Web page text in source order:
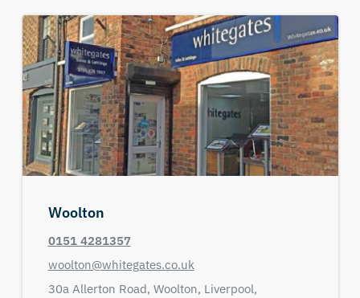
Woolton
0151 4281357
woolton@whitegates.co.uk
30a Allerton Road, Woolton, Liverpool,